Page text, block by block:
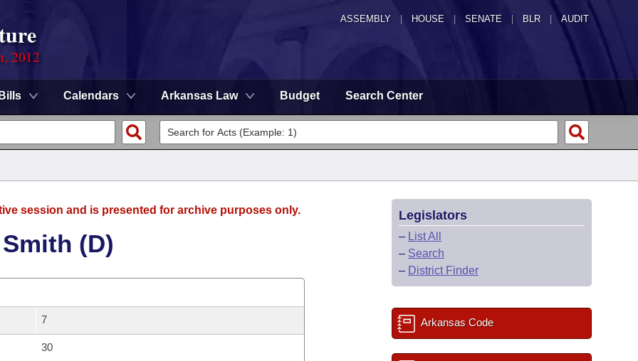
ASSEMBLY HOUSE SENATE | BLR | AUDIT
2012
Bills Calendars Arkansas Law Budget Search Center
session and is presented for archive purposes only.
(D)
7
30
Legislators
– List All
– Search
– District Finder
Arkansas Code